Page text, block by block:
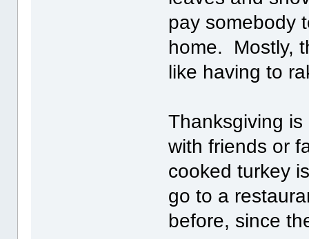
pay somebody
home. Mostly,
like having to
Thanksgiving
with friends or
cooked turkey
go to a
before, since